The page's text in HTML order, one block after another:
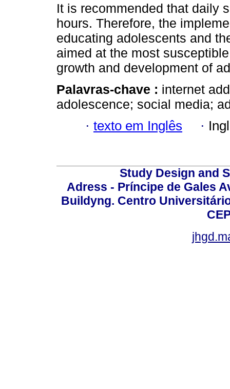
It is recommended that daily
hours. Therefore, the
educating adolescents and
aimed at the most
growth and development of
Palavras-chave : internet
adolescence; social media;
· texto em Inglês ·
Study Design and
Adress - Príncipe de Gales
Buildyng. Centro